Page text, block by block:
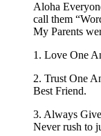
Aloha
call them
My Parents
1. Love One
2. Trust One
Best Friend.
3. Always
Never rush to